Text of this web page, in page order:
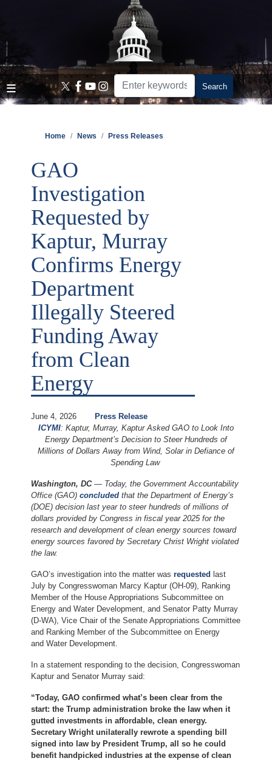
content
Home News Press Releases
GAO
Investigation
Requested by
Kaptur, Murray
Confirms Energy
Department
Illegally Steered
Funding Away
from Clean
Energy
June 4, 2026
Press Release
ICYMI: Kaptur, Murray, Kaptur Asked GAO to Look Into
Energy Department’s Decision to Steer Hundreds of
Millions of Dollars Away from Wind, Solar in Defiance of
Spending Law
Washington, DC— Today, the Government Accountability
Office (GAO)concluded that the Department of Energy’s
(DOE) decision last year to steer hundreds of millions of
dollars provided by Congress in fiscal year 2025 for the
research and development of clean energy sources toward
energy sources favored by Secretary Christ Wright violated
the law.
GAO’s investigation into the matter wasrequested last
July by Congresswoman Marcy Kaptur (OH-09), Ranking
Member of the House Appropriations Subcommittee on
Energy and Water Development, and Senator Patty Murray
(D-WA), Vice Chair of the Senate Appropriations Committee
and Ranking Member of the Subcommittee on Energy
and Water Development.
In a statement responding to the decision, Congresswoman
Kaptur and Senator Murray said:
“Today, GAO confirmed what’s been clear from the
start: the Trump administration broke the law when it
gutted investments in affordable, clean energy.
Secretary Wright unilaterally rewrote a spending bill
signed into law by President Trump, all so he could
benefit handpicked industries at the expense of clean